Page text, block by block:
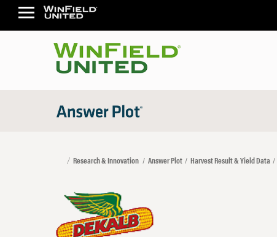
Research & Innovation Answer Plot Harvest Result & Yield Data